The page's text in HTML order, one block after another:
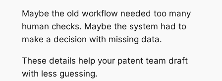
Maybe the old workflow needed too many
human checks. Maybe the system had to
make a decision with missing data.
These details help your patent team draft
with less guessing.